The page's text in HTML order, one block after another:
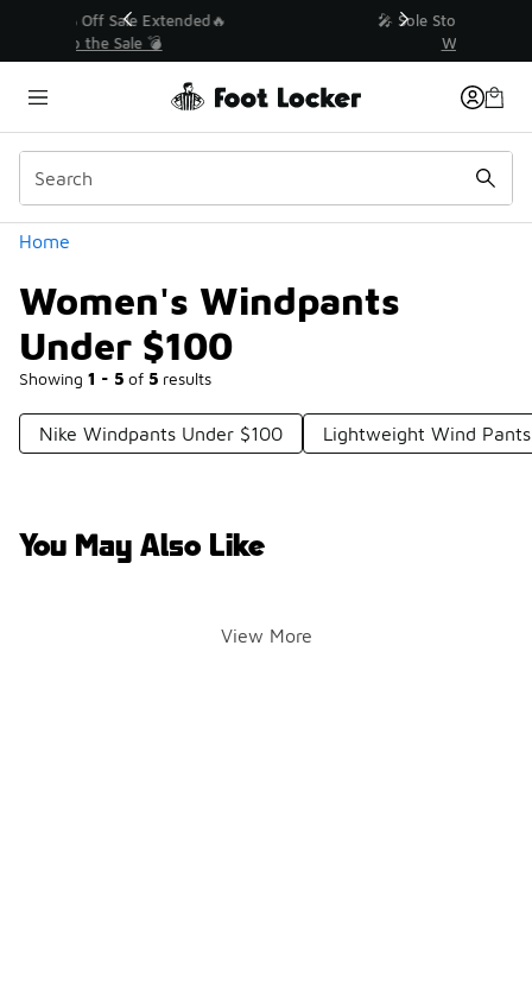
💥 Up to 40% Off Sale Extended🔥
Home
Women's Windpants
Under $100
Showing 1 - 5 of 5 results
Similar
Categories
Nike Windpants Under $100 Lightweight Wind
You May Also Like
View More